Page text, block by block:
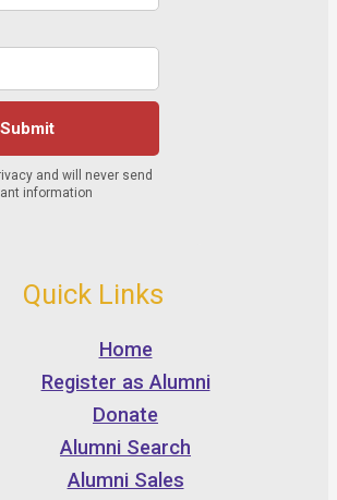
Quick Links
Home
Register as Alumni
Donate
Alumni Search
Alumni Sales